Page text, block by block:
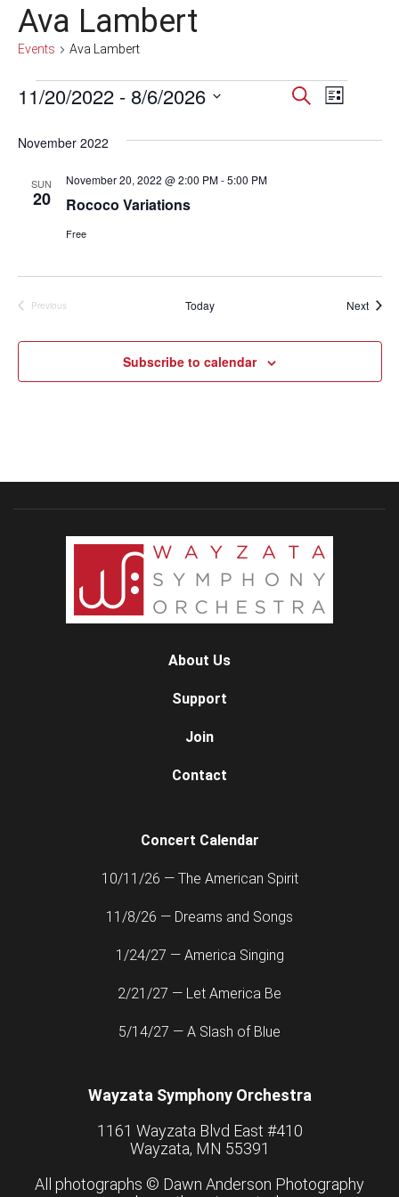
Ava Lambert
Events Ava Lambert
Events
Events
SearchEvent
List
11/20/2022 - 8/6/2026
date.
November 2022
SUN
20 Rococo Variations
November 20, 2022 @ 2:00 PM-5:00 PM
Free
Previous
Today Next
Subscribe to calendar
About Us
Support
Join
Contact
Concert Calendar
10/11/26 — The American Spirit
11/8/26 — Dreams and Songs
1/24/27 — America Singing
2/21/27 — Let America Be
5/14/27 — A Slash of Blue
Wayzata Symphony Orchestra
1161 Wayzata Blvd East #410
Wayzata, MN 55391
All photographs © Dawn Anderson Photography